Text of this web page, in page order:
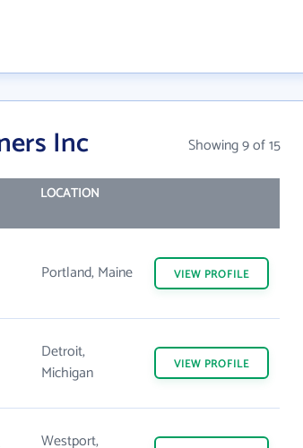
Inc Showing 9 of 15
LOCATION
Portland, Maine VIEW PROFILE
Detroit,
Michigan
VIEW PROFILE
Westport,